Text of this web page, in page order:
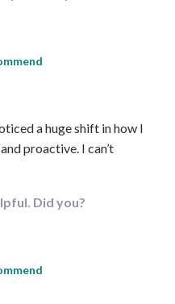
a huge shift in how I
proactive. I can’t
Did you?